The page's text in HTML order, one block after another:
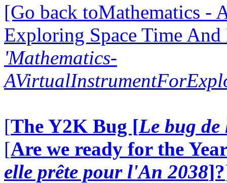
[Go back toMathematics -
Exploring Space Time
'Mathematics-
[The Y2K Bug [Le bug
[Are we ready for the
elle prête pour l'An 2038]?